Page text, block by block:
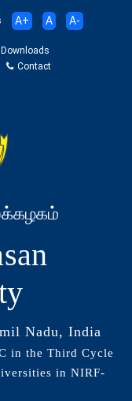
A+ A A-
Downloads
Contact
Nadu, India
in the Third Cycle
in NIRF-